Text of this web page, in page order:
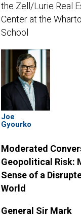
the Zell/Lurie Real
Center at the
School
Joe
Gyourko
Moderated
Geopolitical Risk:
Sense of a
World
General Sir Mark